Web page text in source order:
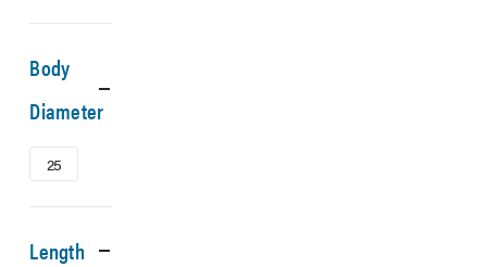
Body
Diameter
25
Length